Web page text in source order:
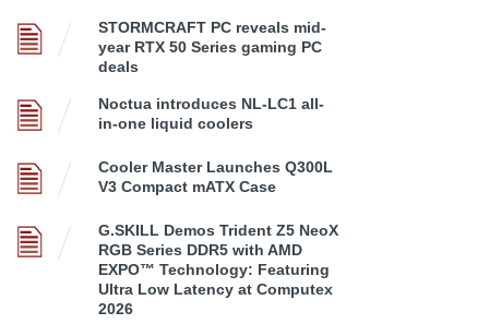
STORMCRAFT PC reveals mid-
year RTX 50 Series gaming PC
deals
Noctua introduces NL-LC1 all-
in-one liquid coolers
Cooler Master Launches Q300L
V3 Compact mATX Case
G.SKILL Demos Trident Z5 NeoX
RGB Series DDR5 with AMD
EXPO™ Technology: Featuring
Ultra Low Latency at Computex
2026